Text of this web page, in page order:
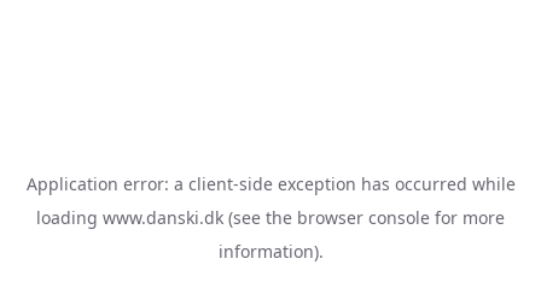
Application error: a client-side exception has occurred while
loading www.danski.dk (see the browser console for more
information).